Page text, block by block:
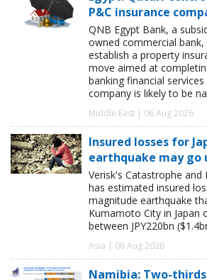
P&C insurance
QNB Egypt Bank, a
owned commercial
establish a property
move aimed at
banking financial
company is likely to be
Middle East | 06 Aug 2026
Insured losses for
earthquake may go
Verisk's Catastrophe and
has estimated insured
magnitude earthquake
Kumamoto City in Japan
between JPY220bn
Asia | 06 Aug 2026
Namibia: Two-